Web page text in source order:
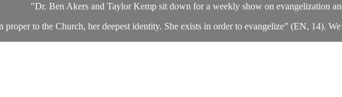
"Dr. Ben Akers and Taylor Kemp sit down for a weekly show on evangelization
to the Church, her deepest identity. She exists in order to evangelize” (EN, 14).